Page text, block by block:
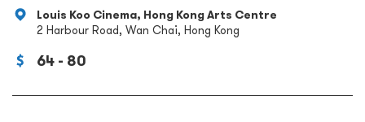
Louis Koo Cinema, Hong Kong Arts Centre
2 Harbour Road, Wan Chai, Hong Kong
64 - 80